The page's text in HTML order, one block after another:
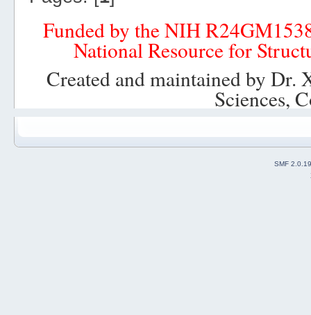
Funded by the NIH
National Resource for
Created and maintained by
Sciences,
SMF 2.0.19